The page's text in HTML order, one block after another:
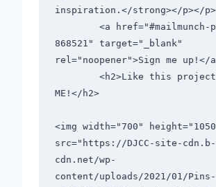
inspiration.</strong></
868521" target="_blank"
rel="noopener">Sign me
ME!</h2>
<img width="700"
src="https://DJCC-site-cdn.b-
cdn.net/wp-
content/uploads/2021/01/